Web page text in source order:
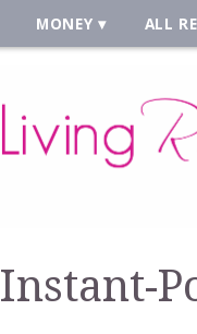
MONEY ALL
Instant-